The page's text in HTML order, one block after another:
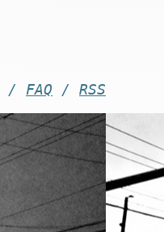
/ FAQ / RSS